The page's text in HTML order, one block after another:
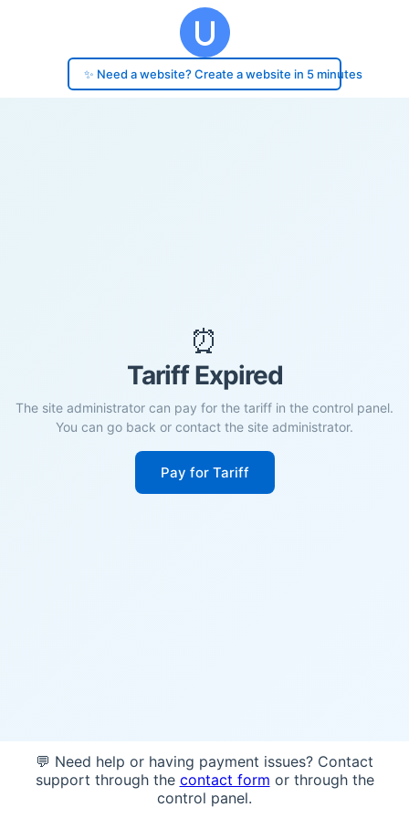
✨ Need a website? Create a website in 5 minutes
⏰
Tariff Expired
The site administrator can pay for the tariff in the control panel.
You can go back or contact the site administrator.
Pay for Tariff
💬 Need help or having payment issues? Contact
support through the contact form or through the
control panel.